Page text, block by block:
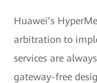
Huawei’s
arbitration to
services are
gateway-free